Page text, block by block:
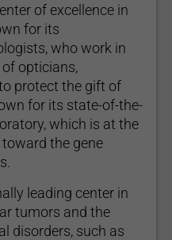
of excellence in
for its
who work in
opticians,
protect the gift of
for its state-of-the-
which is at the
the gene
leading center in
tumors and the
disorders, such as